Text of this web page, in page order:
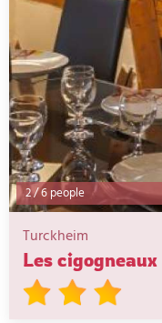
2/6 people
Turckheim
Les